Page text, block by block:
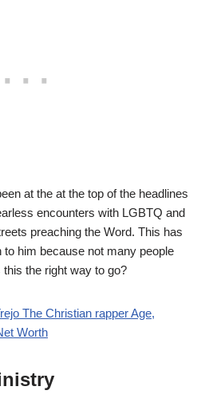
at the at the top of the headlines
encounters with LGBTQ and
preaching the Word. This has
to him because not many people
the right way to go?
The Christian rapper Age,
Worth